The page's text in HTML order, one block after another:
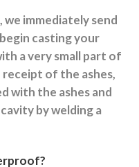
immediately send
casting your
a very small part of
receipt of the ashes,
with the ashes and
by welding a